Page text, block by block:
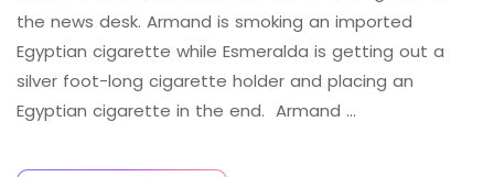
the news desk. Armand is smoking an imported
Egyptian cigarette while Esmeralda is getting out a
silver foot-long cigarette holder and placing an
Egyptian cigarette in the end. Armand …